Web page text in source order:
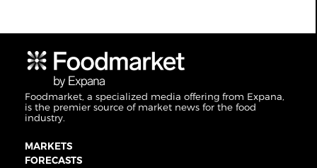
Foodmarket, a specialized media offering from Expana,
is the premier source of market news for the food
industry.
MARKETS
FORECASTS